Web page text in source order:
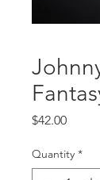
$42.00Price
Quantity *